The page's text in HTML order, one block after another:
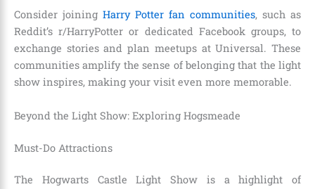
Consider joining Harry Potter fan communities, such as
Reddit’s r/HarryPotter or dedicated Facebook groups, to
exchange stories and plan meetups at Universal. These
communities amplify the sense of belonging that the light
show inspires, making your visit even more memorable.
Beyond the Light Show: Exploring Hogsmeade
Must-Do Attractions
The Hogwarts Castle Light Show is a highlight of